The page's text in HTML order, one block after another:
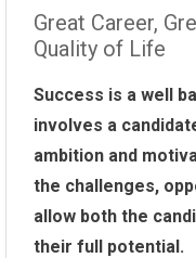
Great Career,
Quality of Life
Success is a well
involves a
ambition and
the challenges,
allow both the
their full potential.